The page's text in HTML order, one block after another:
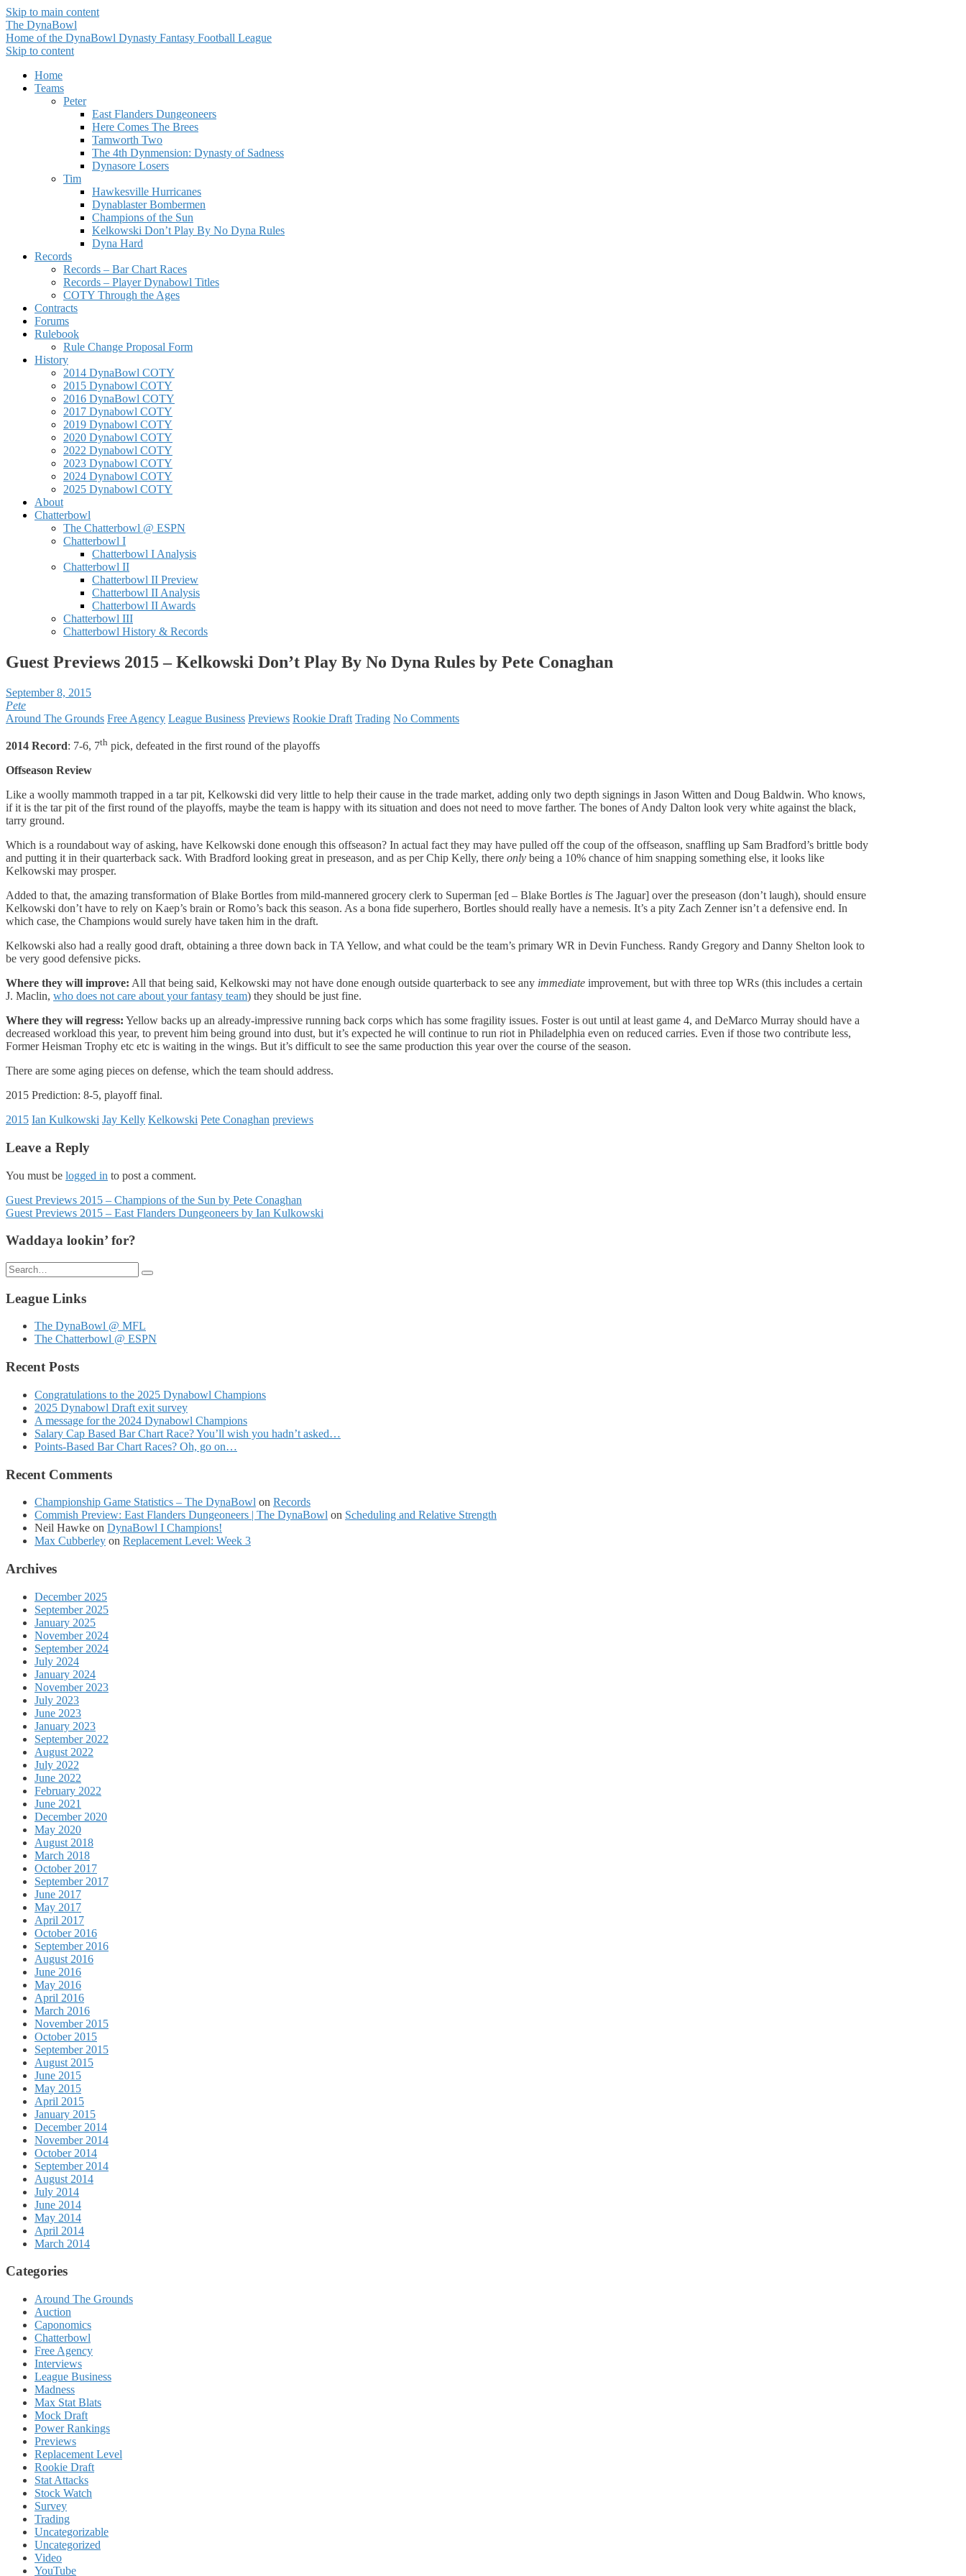
Skip to main content
The DynaBowl
Home of the DynaBowl Dynasty Fantasy Football League
Skip to content
Home
Teams
Peter
East Flanders Dungeoneers
Here Comes The Brees
Tamworth Two
The 4th Dynmension: Dynasty of Sadness
Dynasore Losers
Tim
Hawkesville Hurricanes
Dynablaster Bombermen
Champions of the Sun
Kelkowski Don’t Play By No Dyna Rules
Dyna Hard
Records
Records – Bar Chart Races
Records – Player Dynabowl Titles
COTY Through the Ages
Contracts
Forums
Rulebook
Rule Change Proposal Form
History
2014 DynaBowl COTY
2015 Dynabowl COTY
2016 DynaBowl COTY
2017 Dynabowl COTY
2019 Dynabowl COTY
2020 Dynabowl COTY
2022 Dynabowl COTY
2023 Dynabowl COTY
2024 Dynabowl COTY
2025 Dynabowl COTY
About
Chatterbowl
The Chatterbowl @ ESPN
Chatterbowl I
Chatterbowl I Analysis
Chatterbowl II
Chatterbowl II Preview
Chatterbowl II Analysis
Chatterbowl II Awards
Chatterbowl III
Chatterbowl History & Records
Guest Previews 2015 – Kelkowski Don’t Play By No Dyna Rules by Pete Conaghan
September 8, 2015
Pete
Around The Grounds Free Agency League Business Previews Rookie Draft Trading No Comments
2014 Record: 7-6, 7th pick, defeated in the first round of the playoffs
Offseason Review
Like a woolly mammoth trapped in a tar pit, Kelkowski did very little to help their cause in the trade market, adding only two depth signings in Jason Witten and Doug Baldwin. Who knows,
if it is the tar pit of the first round of the playoffs, maybe the team is happy with its situation and does not need to move farther. The bones of Andy Dalton look very white against the black,
tarry ground.
Which is a roundabout way of asking, have Kelkowski done enough this offseason? In actual fact they may have pulled off the coup of the offseason, snaffling up Sam Bradford’s brittle body
and putting it in their quarterback sack. With Bradford looking great in preseason, and as per Chip Kelly, there only being a 10% chance of him snapping something else, it looks like
Kelkowski may prosper.
Added to that, the amazing transformation of Blake Bortles from mild-mannered grocery clerk to Superman [ed – Blake Bortles is The Jaguar] over the preseason (don’t laugh), should ensure
Kelkowski don’t have to rely on Kaep’s brain or Romo’s back this season. As a bona fide superhero, Bortles should really have a nemesis. It’s a pity Zach Zenner isn’t a defensive end. In
which case, the Champions would surely have taken him in the draft.
Kelkowski also had a really good draft, obtaining a three down back in TA Yellow, and what could be the team’s primary WR in Devin Funchess. Randy Gregory and Danny Shelton look to
be very good defensive picks.
Where they will improve: All that being said, Kelkowski may not have done enough outside quarterback to see any immediate improvement, but with three top WRs (this includes a certain
J. Maclin, who does not care about your fantasy team) they should be just fine.
Where they will regress: Yellow backs up an already-impressive running back corps which has some fragility issues. Foster is out until at least game 4, and DeMarco Murray should have a
decreased workload this year, to prevent him being ground into dust, but it’s expected he will continue to run riot in Philadelphia even on reduced carries. Even if those two contribute less,
Former Heisman Trophy etc etc is waiting in the wings. But it’s difficult to see the same production this year over the course of the season.
There are some aging pieces on defense, which the team should address.
2015 Prediction: 8-5, playoff final.
2015 Ian Kulkowski Jay Kelly Kelkowski Pete Conaghan previews
Leave a Reply
You must be logged in to post a comment.
Posts
navigation
Guest Previews 2015 – Champions of the Sun by Pete Conaghan
Guest Previews 2015 – East Flanders Dungeoneers by Ian Kulkowski
Waddaya lookin’ for?
Search
for:
League Links
The DynaBowl @ MFL
The Chatterbowl @ ESPN
Recent Posts
Congratulations to the 2025 Dynabowl Champions
2025 Dynabowl Draft exit survey
A message for the 2024 Dynabowl Champions
Salary Cap Based Bar Chart Race? You’ll wish you hadn’t asked…
Points-Based Bar Chart Races? Oh, go on…
Recent Comments
Championship Game Statistics – The DynaBowl on Records
Commish Preview: East Flanders Dungeoneers | The DynaBowl on Scheduling and Relative Strength
Neil Hawke on DynaBowl I Champions!
Max Cubberley on Replacement Level: Week 3
Archives
December 2025
September 2025
January 2025
November 2024
September 2024
July 2024
January 2024
November 2023
July 2023
June 2023
January 2023
September 2022
August 2022
July 2022
June 2022
February 2022
June 2021
December 2020
May 2020
August 2018
March 2018
October 2017
September 2017
June 2017
May 2017
April 2017
October 2016
September 2016
August 2016
June 2016
May 2016
April 2016
March 2016
November 2015
October 2015
September 2015
August 2015
June 2015
May 2015
April 2015
January 2015
December 2014
November 2014
October 2014
September 2014
August 2014
July 2014
June 2014
May 2014
April 2014
March 2014
Categories
Around The Grounds
Auction
Caponomics
Chatterbowl
Free Agency
Interviews
League Business
Madness
Max Stat Blats
Mock Draft
Power Rankings
Previews
Replacement Level
Rookie Draft
Stat Attacks
Stock Watch
Survey
Trading
Uncategorizable
Uncategorized
Video
YouTube